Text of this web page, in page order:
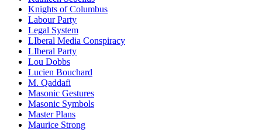
Knights of Columbus
Labour Party
Legal System
LIberal Media Conspiracy
LIberal Party
Lou Dobbs
Lucien Bouchard
M. Qaddafi
Masonic Gestures
Masonic Symbols
Master Plans
Maurice Strong